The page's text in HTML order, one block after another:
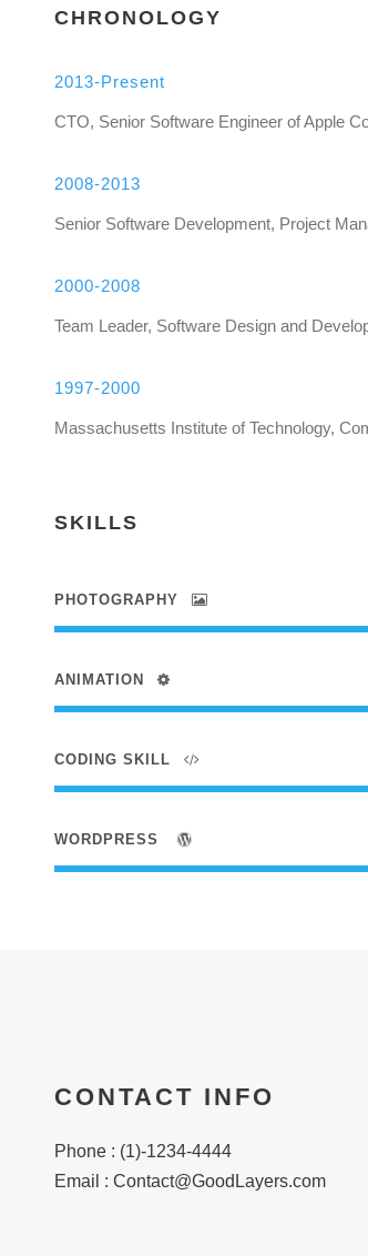
CHRONOLOGY
2013-Present
CTO, Senior Software Engineer of Apple
2008-2013
Senior Software Development, Project
2000-2008
Team Leader, Software Design and
1997-2000
Massachusetts Institute of Technology,
SKILLS
PHOTOGRAPHY
ANIMATION
CODING SKILL
WORDPRESS
CONTACT INFO
Phone : (1)-1234-4444
Email : Contact@GoodLayers.com